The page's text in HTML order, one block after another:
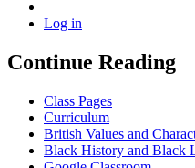
Log in
Continue Reading
Class Pages
Curriculum
British Values and
Black History and Black